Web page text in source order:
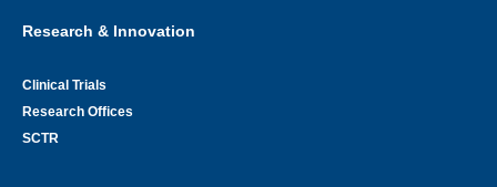
Research & Innovation
Clinical Trials
Research Offices
SCTR